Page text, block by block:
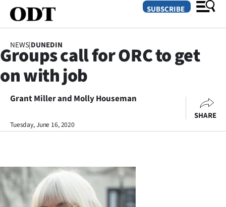
SECTIONS
Dunedin
Otago
Rural
Life
SUBSCRIBE
NEWS|DUNEDIN
Groups call for ORC to get
on with job
Grant Miller and Molly Houseman
Tuesday, June 16, 2020
SHARE